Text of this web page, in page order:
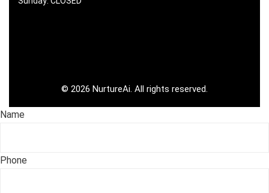
© 2026 NurtureAi. All rights reserved.
Name
Phone